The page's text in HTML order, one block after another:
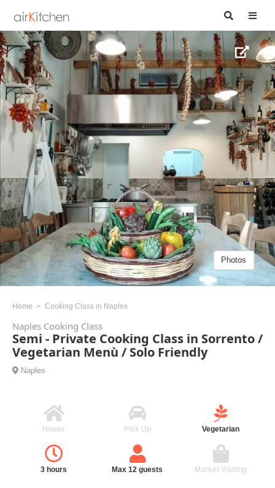
Photos
Home Cooking Class in Naples
Naples Cooking Class
Semi - Private Cooking Class in Sorrento /
Vegetarian Menù / Solo Friendly
Naples
House Pick Up Vegetarian
3 hours Max 12 guests Market Visiting